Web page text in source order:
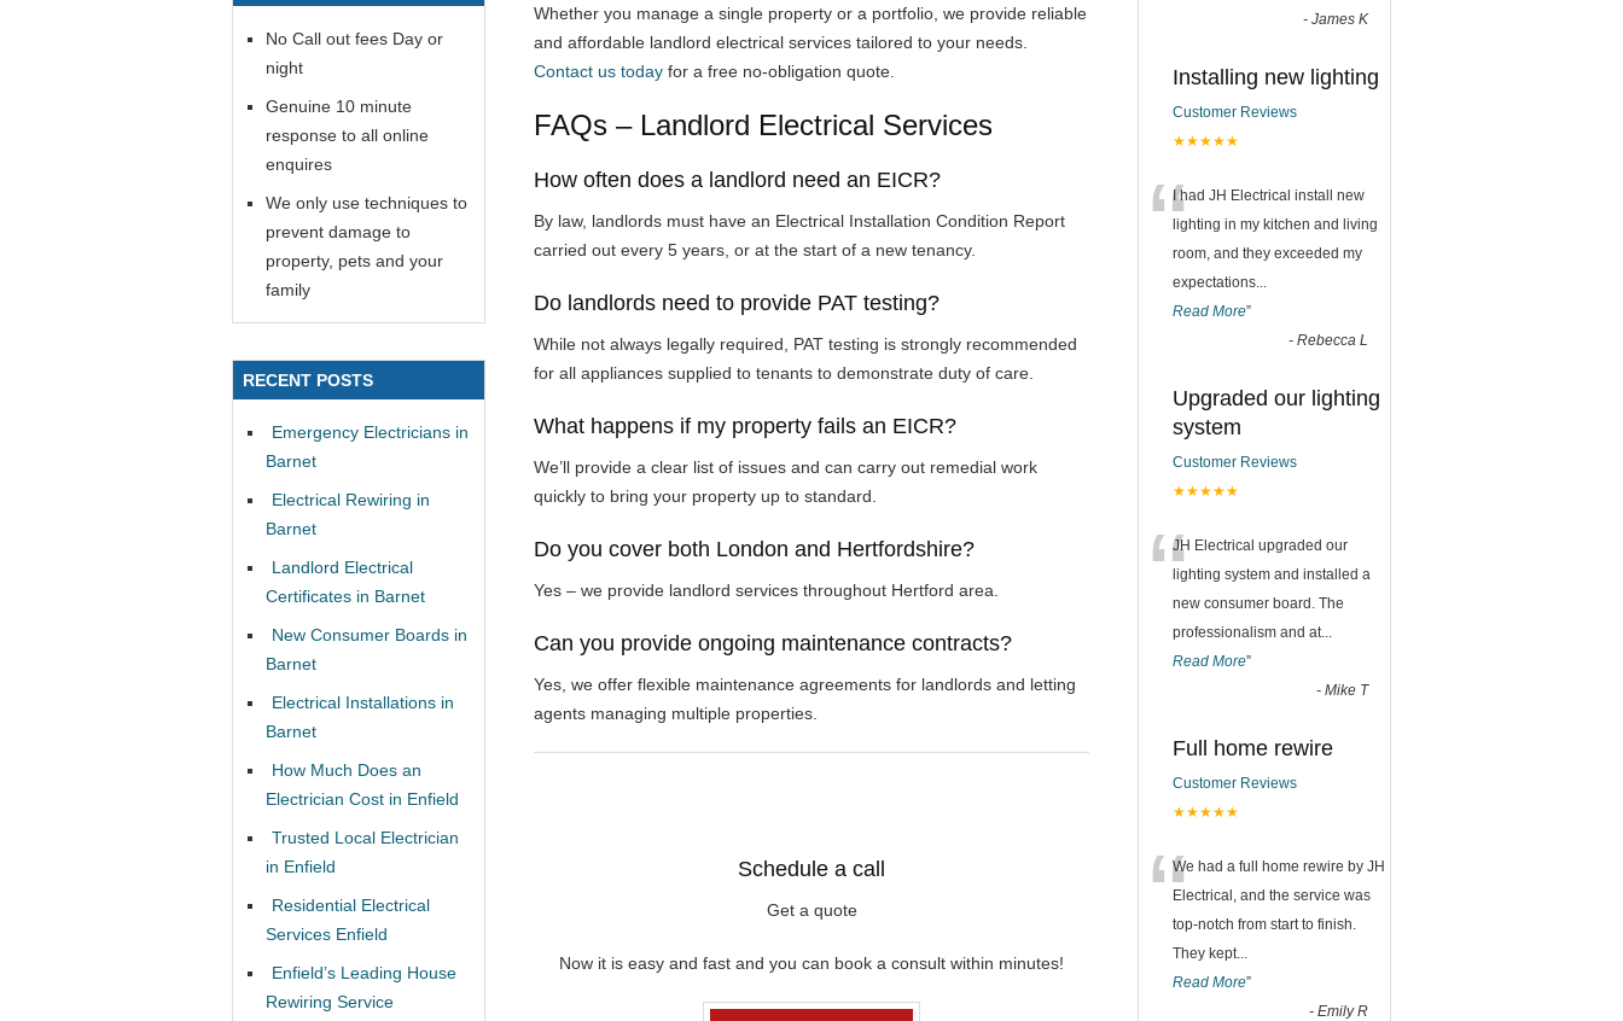
Whether you manage a single property or a portfolio, we provide reliable
and affordable landlord electrical services tailored to your needs.
Contact us today for a free no-obligation quote.
FAQs – Landlord Electrical Services
How often does a landlord need an EICR?
By law, landlords must have an Electrical Installation Condition Report
carried out every 5 years, or at the start of a new tenancy.
Do landlords need to provide PAT testing?
While not always legally required, PAT testing is strongly recommended
for all appliances supplied to tenants to demonstrate duty of care.
What happens if my property fails an EICR?
We’ll provide a clear list of issues and can carry out remedial work
quickly to bring your property up to standard.
Do you cover both London and Hertfordshire?
Yes – we provide landlord services throughout Hertford area.
Can you provide ongoing maintenance contracts?
Yes, we offer flexible maintenance agreements for landlords and letting
agents managing multiple properties.
Schedule a call
Get a quote
Now it is easy and fast and you can book a consult within minutes!
No Call out fees Day or
night
Genuine 10 minute
response to all online
enquires
We only use techniques to
prevent damage to
property, pets and your
family
RECENT POSTS
Emergency Electricians in
Barnet
Electrical Rewiring in
Barnet
Landlord Electrical
Certificates in Barnet
New Consumer Boards in
Barnet
Electrical Installations in
Barnet
How Much Does an
Electrician Cost in Enfield
Trusted Local Electrician
in Enfield
Residential Electrical
Services Enfield
Enfield’s Leading House
Rewiring Service
- James K
Installing new lighting
Customer Reviews
★★★★★
“I had JH Electrical install new
lighting in my kitchen and living
room, and they exceeded my
expectations...
Read More”
- Rebecca L
Upgraded our lighting
system
Customer Reviews
★★★★★
“JH Electrical upgraded our
lighting system and installed a
new consumer board. The
professionalism and at...
Read More”
- Mike T
Full home rewire
Customer Reviews
★★★★★
“We had a full home rewire by JH
Electrical, and the service was
top-notch from start to finish.
They kept...
Read More”
- Emily R